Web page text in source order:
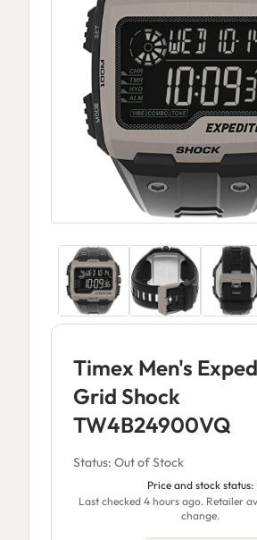
Timex Men's
Grid Shock
TW4B24900VQ
Status: Out of Stock
Price and stock status:
Last checked 4 hours ago. Retailer
change.